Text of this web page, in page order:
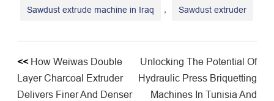
Sawdust extrude machine in Iraq , Sawdust extruder
<< How Weiwas Double
Layer Charcoal Extruder
Delivers Finer And Denser
Unlocking The Potential Of
Hydraulic Press Briquetting
Machines In Tunisia And